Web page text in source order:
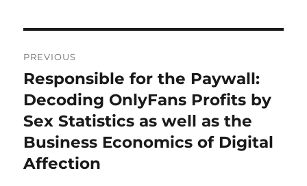
navigation
PREVIOUS
Previous
post:
Responsible for the Paywall:
Decoding OnlyFans Profits by
Sex Statistics as well as the
Business Economics of Digital
Affection